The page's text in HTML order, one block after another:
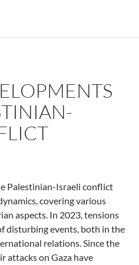
Palestinian-Israeli conflict
covering various
aspects. In 2023, tensions
disturbing events, both in the
relations. Since the
attacks on Gaza have